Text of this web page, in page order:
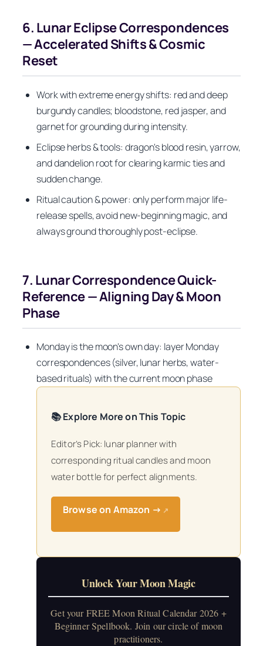
6. Lunar Eclipse Correspondences
— Accelerated Shifts & Cosmic
Reset
Work with extreme energy shifts: red and deep
burgundy candles; bloodstone, red jasper, and
garnet for grounding during intensity.
Eclipse herbs & tools: dragon's blood resin, yarrow,
and dandelion root for clearing karmic ties and
sudden change.
Ritual caution & power: only perform major life-
release spells, avoid new-beginning magic, and
always ground thoroughly post-eclipse.
7. Lunar Correspondence Quick-
Reference — Aligning Day & Moon
Phase
Monday is the moon's own day: layer Monday
correspondences (silver, lunar herbs, water-
based rituals) with the current moon phase
📚 Explore More on This Topic
Editor’s Pick: lunar planner with
corresponding ritual candles and moon
water bottle for perfect alignments.
Browse on Amazon → ↗
Unlock Your Moon Magic
Get your FREE Moon Ritual Calendar 2026 +
Beginner Spellbook. Join our circle of moon
practitioners.